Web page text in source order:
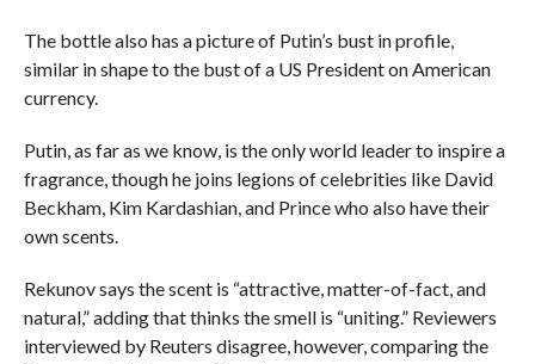
The bottle also has a picture of Putin’s bust in profile,
similar in shape to the bust of a US President on American
currency.
Putin, as far as we know, is the only world leader to inspire a
fragrance, though he joins legions of celebrities like David
Beckham, Kim Kardashian, and Prince who also have their
own scents.
Rekunov says the scent is “attractive, matter-of-fact, and
natural,” adding that thinks the smell is “uniting.” Reviewers
interviewed by Reuters disagree, however, comparing the